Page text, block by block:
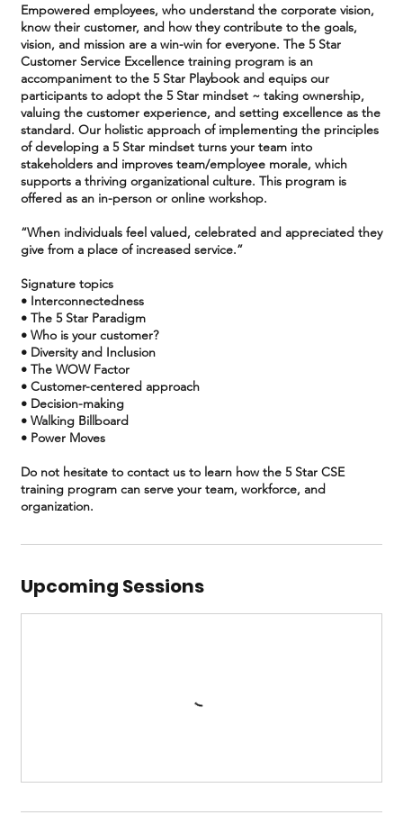
Empowered employees, who understand the corporate vision,
know their customer, and how they contribute to the goals,
vision, and mission are a win-win for everyone. The 5 Star
Customer Service Excellence training program is an
accompaniment to the 5 Star Playbook and equips our
participants to adopt the 5 Star mindset ~ taking ownership,
valuing the customer experience, and setting excellence as the
standard. Our holistic approach of implementing the principles
of developing a 5 Star mindset turns your team into
stakeholders and improves team/employee morale, which
supports a thriving organizational culture. This program is
offered as an in-person or online workshop.
“When individuals feel valued, celebrated and appreciated they
give from a place of increased service.”
Signature topics
• Interconnectedness
• The 5 Star Paradigm
• Who is your customer?
• Diversity and Inclusion
• The WOW Factor
• Customer-centered approach
• Decision-making
• Walking Billboard
• Power Moves
Do not hesitate to contact us to learn how the 5 Star CSE
training program can serve your team, workforce, and
Upcoming Sessions